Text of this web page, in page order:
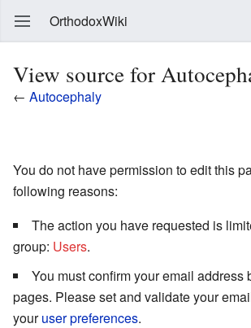
OrthodoxWiki
View source for
← Autocephaly
You do not have permission to edit this
following reasons:
The action you have requested is
group: Users.
You must confirm your email address
pages. Please set and validate your
youruser preferences.